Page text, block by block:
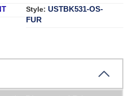
Style: USTBK531-OS-
FUR